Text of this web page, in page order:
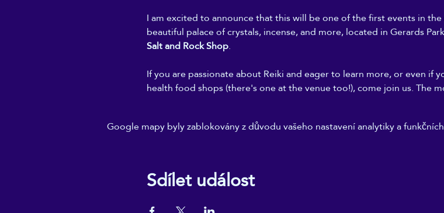
I am excited to announce that this will be one of the first events in
beautiful palace of crystals, incense, and more, located in Gerards
Salt and Rock Shop.
If you are passionate about Reiki and eager to learn more, or even if
health food shops (there's one at the venue too!), come join us. The
Google mapy byly zablokovány z důvodu vašeho nastavení analytiky a
Sdílet událost